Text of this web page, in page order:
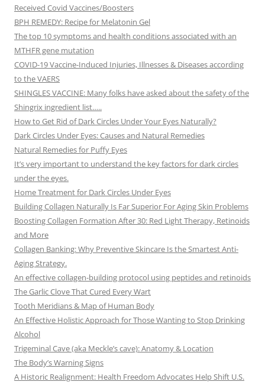
Received Covid Vaccines/Boosters
BPH REMEDY: Recipe for Melatonin Gel
The top 10 symptoms and health conditions associated with an
MTHFR gene mutation
COVID-19 Vaccine-Induced Injuries, Illnesses & Diseases according
to the VAERS
SHINGLES VACCINE: Many folks have asked about the safety of the
Shingrix ingredient list…..
How to Get Rid of Dark Circles Under Your Eyes Naturally?
Dark Circles Under Eyes: Causes and Natural Remedies
Natural Remedies for Puffy Eyes
It’s very important to understand the key factors for dark circles
under the eyes.
Home Treatment for Dark Circles Under Eyes
Building Collagen Naturally Is Far Superior For Aging Skin Problems
Boosting Collagen Formation After 30: Red Light Therapy, Retinoids
and More
Collagen Banking: Why Preventive Skincare Is the Smartest Anti-
Aging Strategy.
An effective collagen-building protocol using peptides and retinoids
The Garlic Clove That Cured Every Wart
Tooth Meridians & Map of Human Body
An Effective Holistic Approach for Those Wanting to Stop Drinking
Alcohol
Trigeminal Cave (aka Meckle’s cave): Anatomy & Location
The Body’s Warning Signs
A Historic Realignment: Health Freedom Advocates Help Shift U.S.